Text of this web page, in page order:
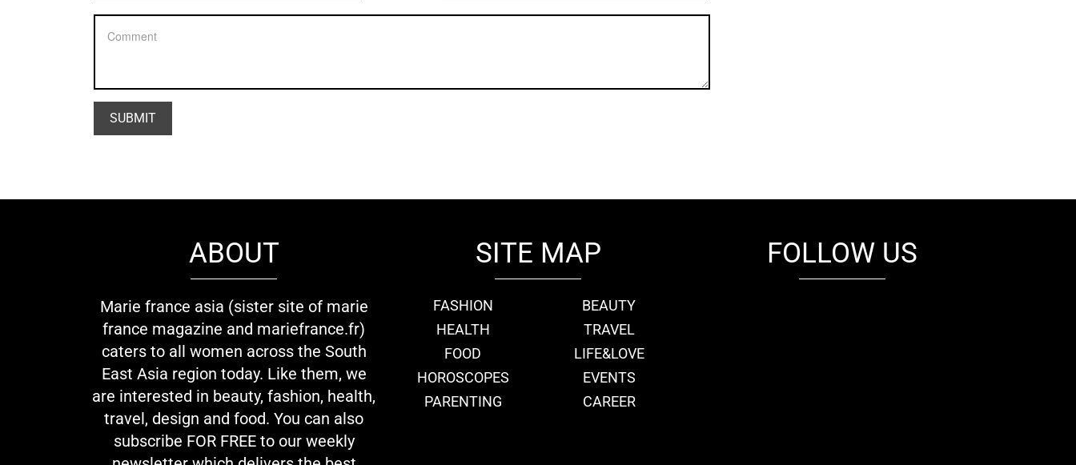
ABOUT
Marie france asia (sister site of marie
france magazine and mariefrance.fr)
caters to all women across the South
East Asia region today. Like them, we
are interested in beauty, fashion, health,
travel, design and food. You can also
subscribe FOR FREE to our weekly
SITE MAP
FASHION
BEAUTY
HEALTH
TRAVEL
FOOD
LIFE&LOVE
HOROSCOPES
EVENTS
PARENTING
CAREER
FOLLOW US